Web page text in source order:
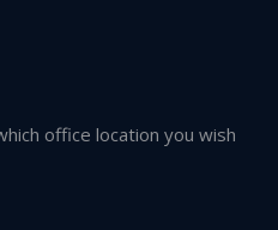
office location you wish